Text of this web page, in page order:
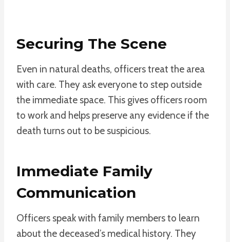
Securing The Scene
Even in natural deaths, officers treat the area
with care. They ask everyone to step outside
the immediate space. This gives officers room
to work and helps preserve any evidence if the
death turns out to be suspicious.
Immediate Family
Communication
Officers speak with family members to learn
about the deceased’s medical history. They